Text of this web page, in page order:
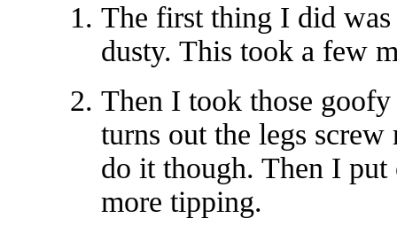
The first thing I did
dusty. This took a few
Then I took those
turns out the legs
do it though. Then I
more tipping.